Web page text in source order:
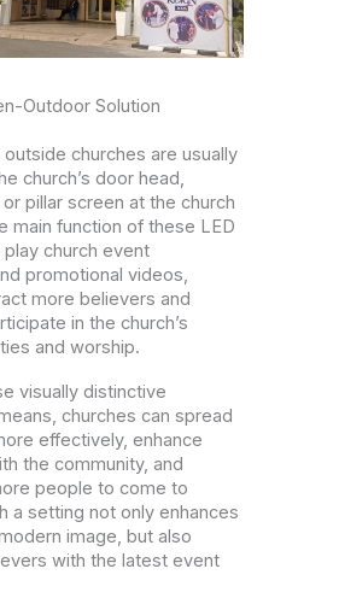
Outdoor Solution
churches are usually
church’s door head,
pillar screen at the church
main function of these LED
church event
promotional videos,
more believers and
in the church’s
and worship.
visually distinctive
churches can spread
effectively, enhance
the community, and
people to come to
a setting not only enhances
image, but also
with the latest event